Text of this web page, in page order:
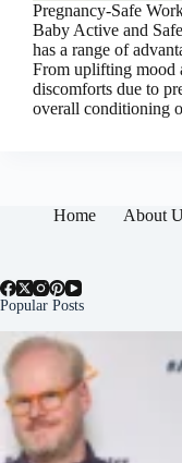
Pregnancy-Safe
Baby Active and
has a range of
From uplifting mood
discomforts due to
overall conditioning
Home About
Popular Posts